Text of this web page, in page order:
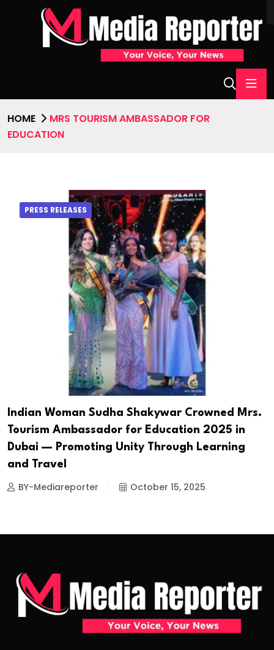
HOME
MRS TOURISM AMBASSADOR FOR
EDUCATION
PRESS RELEASES
Indian Woman Sudha Shakywar Crowned Mrs.
Tourism Ambassador for Education 2025 in
Dubai — Promoting Unity Through Learning
and Travel
BY-Mediareporter October 15, 2025